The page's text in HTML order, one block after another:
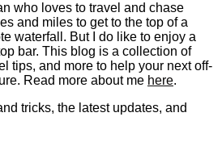
who loves to travel and chase
and miles to get to the top of a
waterfall. But I do like to enjoy a
bar. This blog is a collection of
tips, and more to help your next off-
Read more about me here.
tricks, the latest updates, and